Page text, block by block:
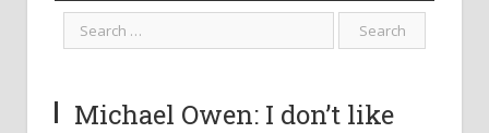
Michael Owen: I don’t like